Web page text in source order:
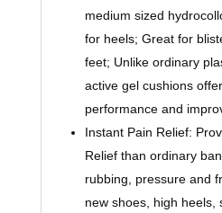
medium sized
for heels; Great for
feet; Unlike ordinary
active gel cushions
performance and
Instant Pain Relief:
Relief than ordinary
rubbing, pressure and
new shoes, high heels,